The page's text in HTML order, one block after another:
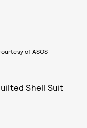
of ASOS
Shell Suit